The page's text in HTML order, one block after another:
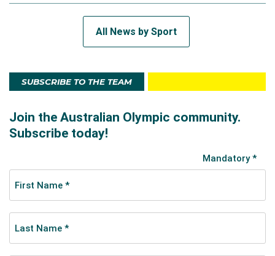
All News by Sport
SUBSCRIBE TO THE TEAM